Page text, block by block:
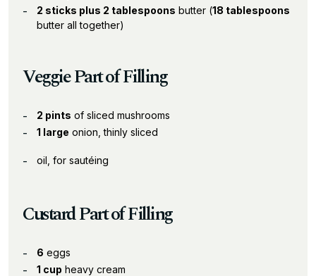
2 sticks plus 2 tablespoons butter (18 tablespoons
butter all together)
Veggie Part of Filling
2 pints of sliced mushrooms
1 large onion, thinly sliced
oil, for sautéing
Custard Part of Filling
6 eggs
1 cup heavy cream